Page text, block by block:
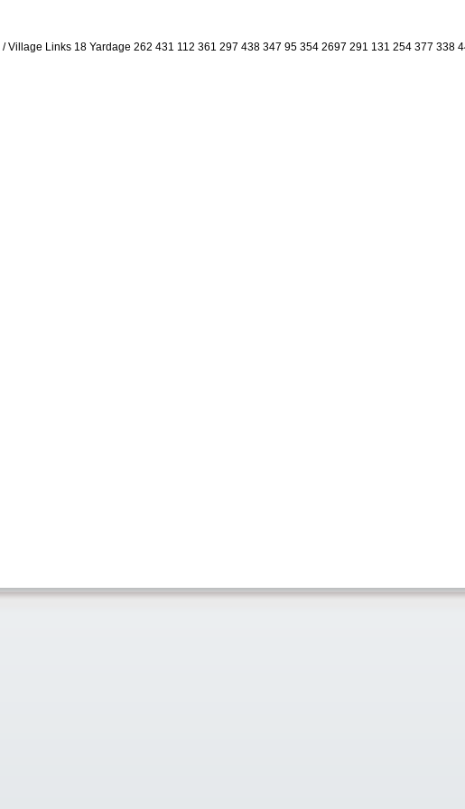
Village Links 18 Yardage 262 431 112 361 297 438 347 95 354 2697 291 131 254 377 338